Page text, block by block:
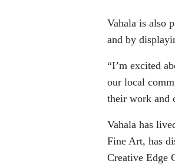
Vahala is also
and by
“I’m excited
our local
their work and
Vahala has
Fine Art, has
Creative Edge